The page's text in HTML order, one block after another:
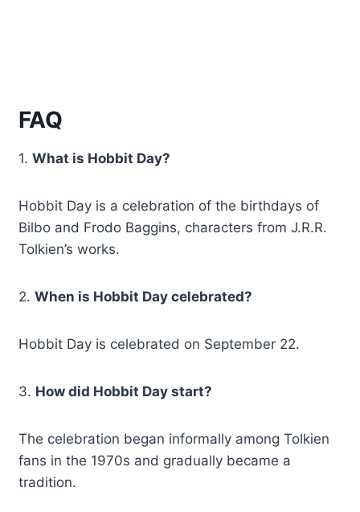
FAQ
1.What is Hobbit Day?
Hobbit Day is a celebration of the birthdays of
Bilbo and Frodo Baggins, characters from J.R.R.
Tolkien’s works.
2.When is Hobbit Day celebrated?
Hobbit Day is celebrated on September 22.
3. How did Hobbit Day start?
The celebration began informally among Tolkien
fans in the 1970s and gradually became a
tradition.